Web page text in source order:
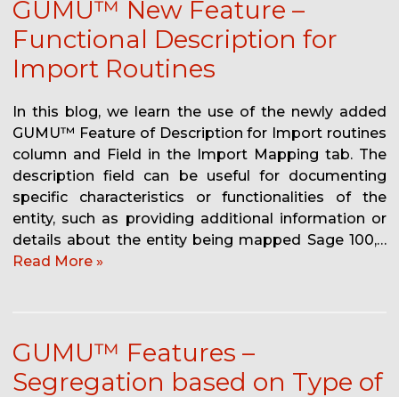
GUMU™ New Feature –
Functional Description for
Import Routines
In this blog, we learn the use of the newly added
GUMU™ Feature of Description for Import routines
column and Field in the Import Mapping tab. The
description field can be useful for documenting
specific characteristics or functionalities of the
entity, such as providing additional information or
details about the entity being mapped Sage 100,…
Read More »
GUMU™ Features –
Segregation based on Type of